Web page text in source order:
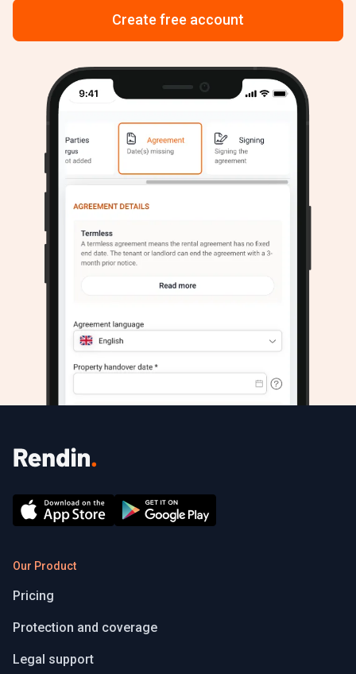
Create free account
Our Product
Pricing
Protection and coverage
Legal support